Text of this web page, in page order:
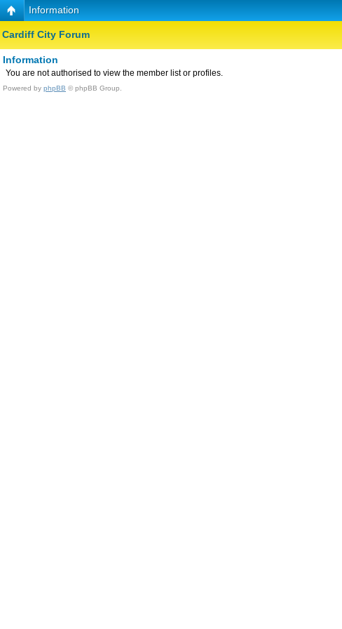
Information
Cardiff City Forum
Information
You are not authorised to view the member list or profiles.
Powered by phpBB © phpBB Group.